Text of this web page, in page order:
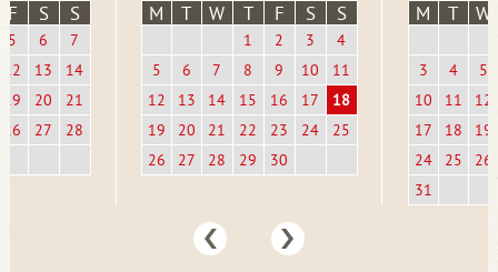
F S S
5 6
7
12
13
14
19
20
21
26
27 28
M T W T F S S
1 2 3
4
5
6 7 8 9 10
11
12
13 14 15 16 17
18
19
20 21 22 23 24
25
26
27 28 29 30
M T W
3 4
5
10
11
12
17
18
19
24
25
26
31